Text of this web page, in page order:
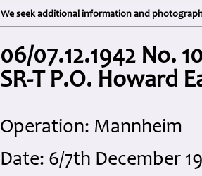
We seek additional information and
06/07.12.1942 No.
SR-T P.O. Howard
Operation: Mannheim
Date: 6/7th December